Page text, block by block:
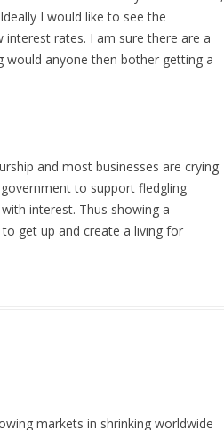
I would like to see the
rates. I am sure there are a
anyone then bother getting a
and most businesses are crying
to support fledgling
interest. Thus showing a
get up and create a living for
markets in shrinking worldwide